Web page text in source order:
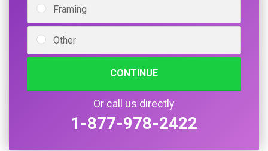
Framing
Other
CONTINUE
Or call us directly
1-877-978-2422